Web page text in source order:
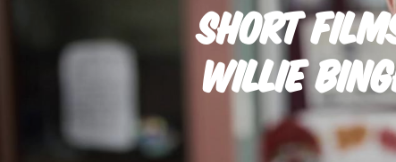
SHORT
WILLIE